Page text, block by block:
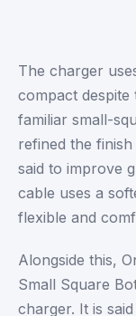
The charger
compact despite
familiar small-
refined the
said to improve
cable uses a
flexible and
Alongside this,
Small Square
charger. It is